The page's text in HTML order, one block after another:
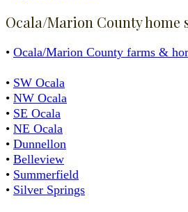
Ocala/Marion County home
• Ocala/Marion County farms &
• SW Ocala
• NW Ocala
• SE Ocala
• NE Ocala
• Dunnellon
• Belleview
• Summerfield
• Silver Springs